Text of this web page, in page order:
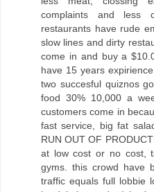
complaints and less
restaurants have rude
slow lines and dirty
come in and buy a
have 15 years
two succesful quiznos
food 30% 10,000 a
customers come in
fast service, big fat
RUN OUT OF
at low cost or no cost,
gyms. this crowd have
traffic equals full lobbie